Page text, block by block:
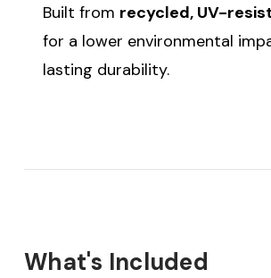
Built from recycled, UV-
for a lower environmental
lasting durability.
What's Included